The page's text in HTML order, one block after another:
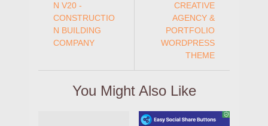
N V20 -
CONSTRUCTIO
N BUILDING
COMPANY
CREATIVE
AGENCY &
PORTFOLIO
WORDPRESS
THEME
You Might Also Like